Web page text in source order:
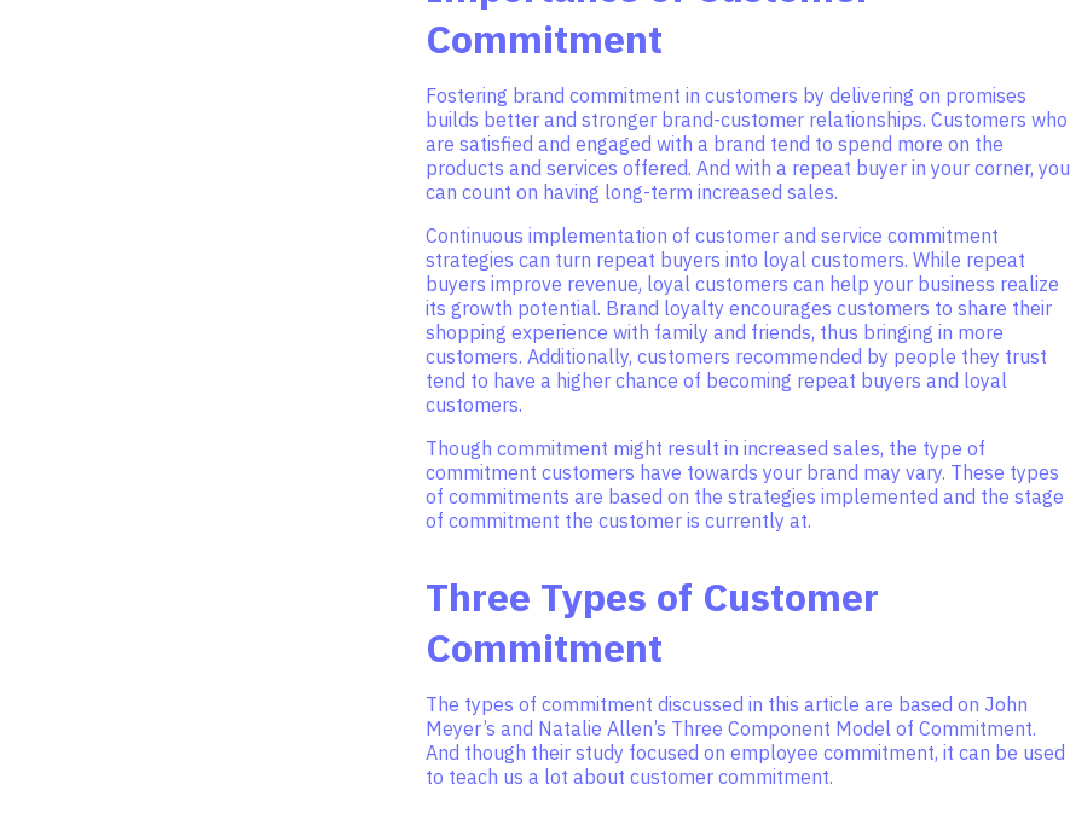
Commitment
Fostering brand commitment in customers by delivering on promises
builds better and stronger brand-customer relationships. Customers who
are satisfied and engaged with a brand tend to spend more on the
products and services offered. And with a repeat buyer in your corner, you
can count on having long-term increased sales.
Continuous implementation of customer and service commitment
strategies can turn repeat buyers into loyal customers. While repeat
buyers improve revenue, loyal customers can help your business realize
its growth potential. Brand loyalty encourages customers to share their
shopping experience with family and friends, thus bringing in more
customers. Additionally, customers recommended by people they trust
tend to have a higher chance of becoming repeat buyers and loyal
customers.
Though commitment might result in increased sales, the type of
commitment customers have towards your brand may vary. These types
of commitments are based on the strategies implemented and the stage
of commitment the customer is currently at.
Three Types of Customer
Commitment
The types of commitment discussed in this article are based on John
Meyer’s and Natalie Allen’s Three Component Model of Commitment.
And though their study focused on employee commitment, it can be used
to teach us a lot about customer commitment.